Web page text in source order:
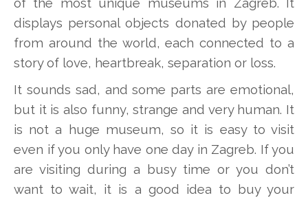
displays personal objects donated by people
from around the world, each connected to a
story of love, heartbreak, separation or loss.
It sounds sad, and some parts are emotional,
but it is also funny, strange and very human. It
is not a huge museum, so it is easy to visit
even if you only have one day in Zagreb. If you
are visiting during a busy time or you don’t
want to wait, it is a good idea to buy your